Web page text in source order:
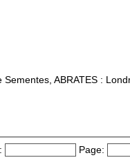
ABRATES :
Page: